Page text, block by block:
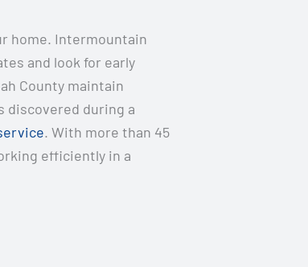
home. Intermountain
and look for early
County maintain
discovered during a
. With more than 45
efficiently in a